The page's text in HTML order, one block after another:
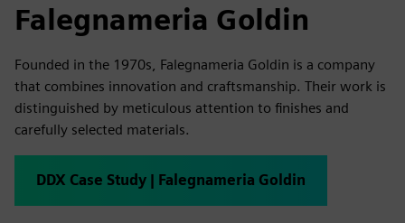
Falegnameria Goldin
Founded in the 1970s, Falegnameria Goldin is a company
that combines innovation and craftsmanship. Their work is
distinguished by meticulous attention to finishes and
carefully selected materials.
DDX Case Study | Falegnameria Goldin